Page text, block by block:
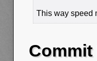
This way speed